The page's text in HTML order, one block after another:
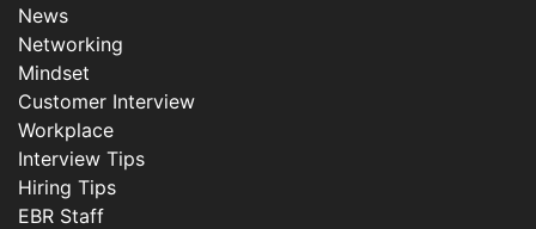
News
Networking
Mindset
Customer Interview
Workplace
Interview Tips
Hiring Tips
EBR Staff